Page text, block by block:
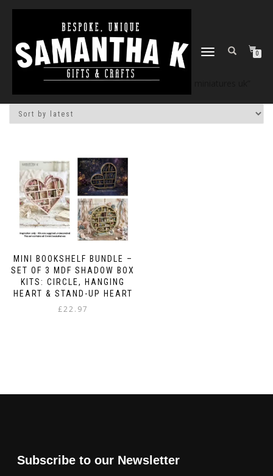
TOGGLE
0
Home/Shop/ Products tagged “dollhouse miniatures uk”
MINI BOOKSHELF BUNDLE –
SET OF 3 MDF SHADOW BOX
KITS: CIRCLE, HANGING
HEART & STAND-UP HEART
£22.97
Subscribe to our Newsletter